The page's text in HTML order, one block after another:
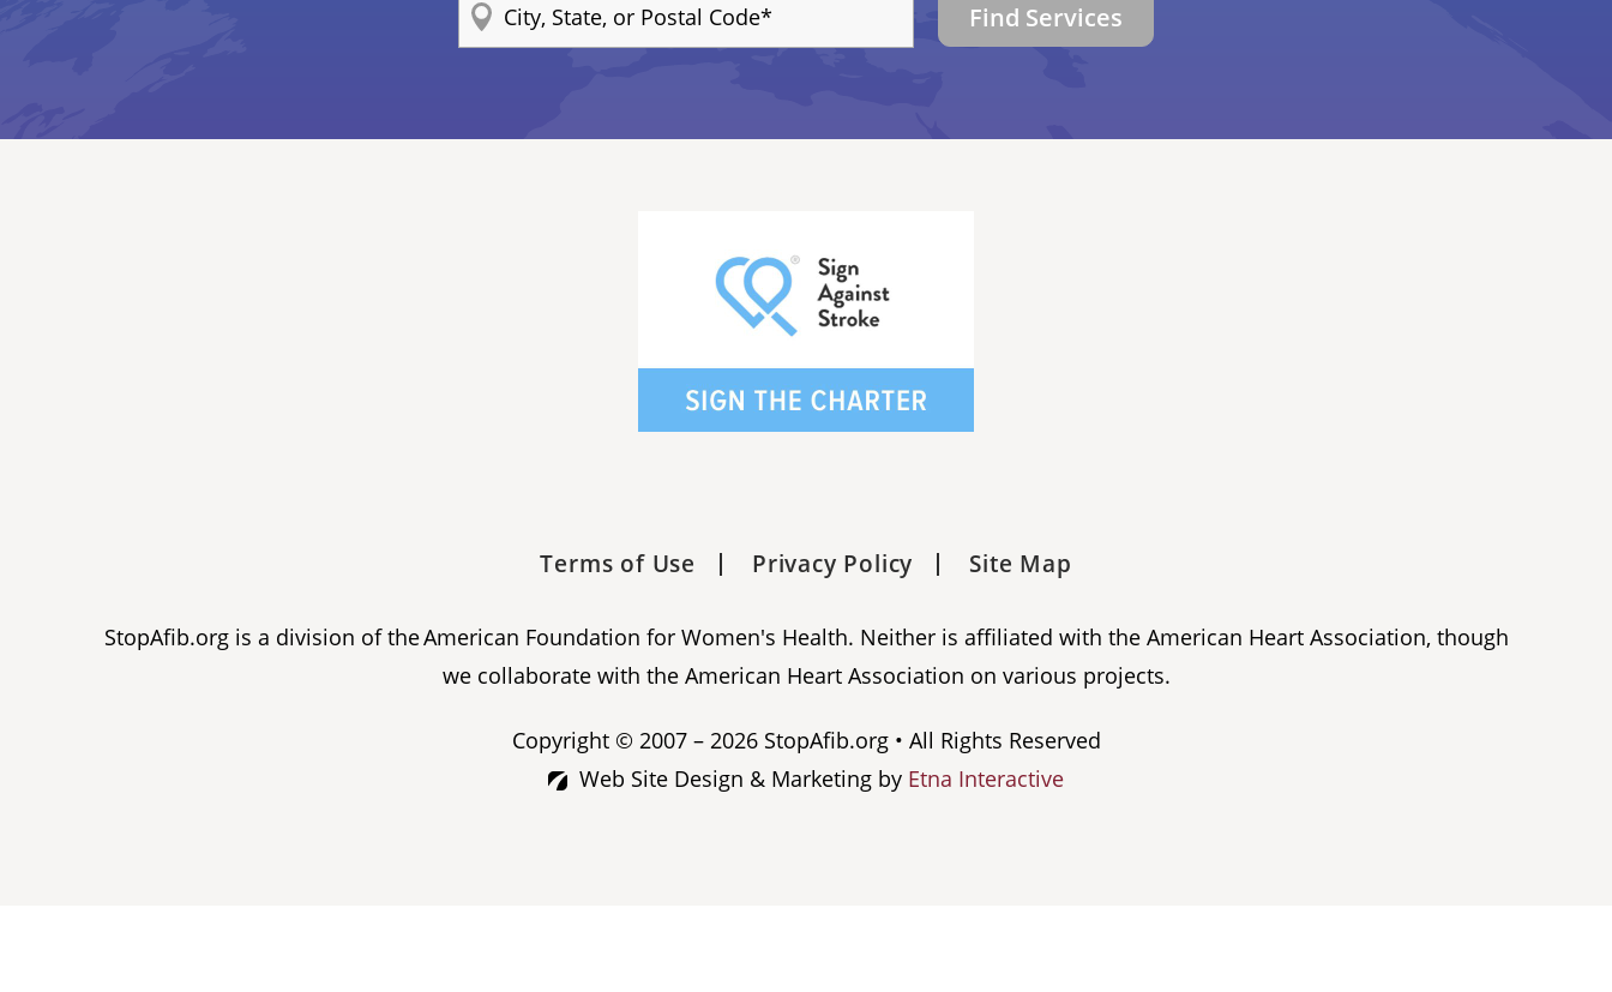
Find Services
Terms of Use Privacy Policy Site Map
StopAfib.org is a division of the American Foundation for Women's Health. Neither is affiliated with the American Heart Association, though
we collaborate with the American Heart Association on various projects.
Copyright © 2007 – 2026 StopAfib.org • All Rights Reserved
Web Site Design & Marketing by Etna Interactive